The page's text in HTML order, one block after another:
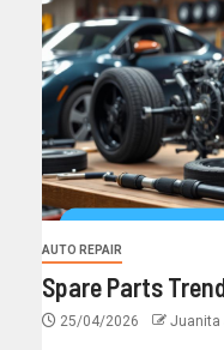
AUTO REPAIR
Spare Parts
25/04/2026 Juanita